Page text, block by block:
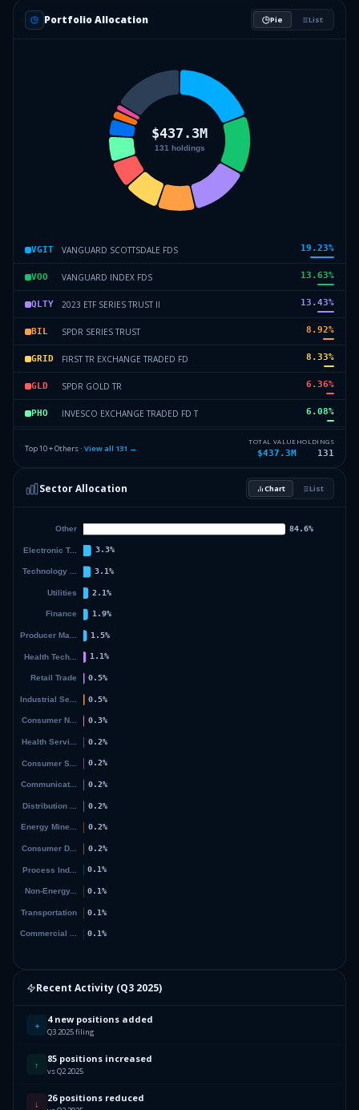
Portfolio Allocation Pie List
VGIT VANGUARD SCOTTSDALE FDS 19.23%
VOO VANGUARD INDEX FDS 13.63%
QLTY 2023 ETF SERIES TRUST II 13.43%
BIL SPDR SERIES TRUST 8.92%
GRID FIRST TR EXCHANGE TRADED FD 8.33%
GLD SPDR GOLD TR 6.36%
PHO INVESCO EXCHANGE TRADED FD T 6.08%
4.01%
MSFT MICROSOFT CORP 1.57
Others (133 holdings)
Top 10 + Others · View all 131 →
TOTAL VALUE
$437.3M
HOLDINGS
131
Sector Allocation Chart List
Recent Activity (Q3 2025)
+ 4 new positions added
Q3 2025 filing
↑ 85 positions increased
vs Q2 2025
↓ 26 positions reduced